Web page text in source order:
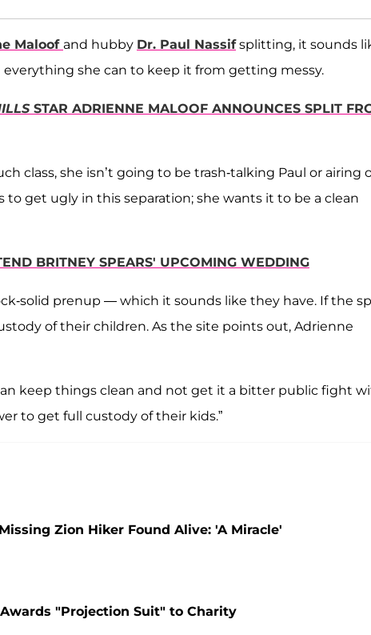
Maloof and hubby Dr. Paul Nassifsplitting, it sounds
everything she can to keep it from getting messy.
STAR ADRIENNE MALOOF ANNOUNCES SPLIT
class, she isn’t going to be trash-talking Paul or airing
get ugly in this separation; she wants it to be a clean
BRITNEY SPEARS' UPCOMING WEDDING
solid prenup — which it sounds like they have. If the
of their children. As the site points out, Adrienne
keep things clean and not get it a bitter public fight
to get full custody of their kids.”
Zion Hiker Found Alive: 'A Miracle'
"Projection Suit" to Charity